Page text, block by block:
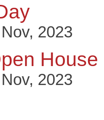
2023
House
2023